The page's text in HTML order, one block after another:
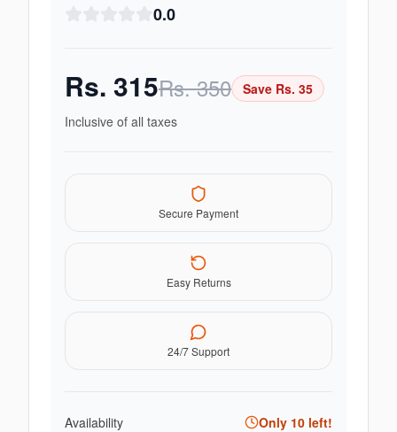
0.0
Rs. 315Rs.350 Save Rs. 35
Inclusive of all taxes
Secure Payment
Easy Returns
24/7 Support
Availability Only 10 left!